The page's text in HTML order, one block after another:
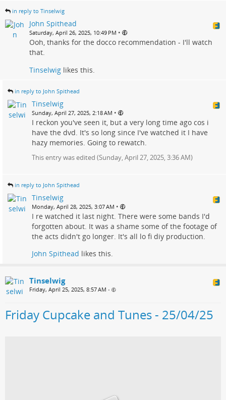
in reply to Tinselwig
John Spithead
Saturday, April 26, 2025, 10:49 PM •
Ooh, thanks for the docco recommendation - I'll watch
that.
Tinselwig likes this.
in reply to John Spithead
Tinselwig
Sunday, April 27, 2025, 2:18 AM •
I reckon you've seen it, but a very long time ago cos i
have the dvd. It's so long since I've watched it I have
hazy memories. Going to rewatch.
This entry was edited (Sunday, April 27, 2025, 3:36 AM)
in reply to John Spithead
Tinselwig
Monday, April 28, 2025, 3:07 AM •
I re watched it last night. There were some bands I'd
forgotten about. It was a shame some of the footage of
the acts didn't go longer. It's all lo fi diy production.
John Spithead likes this.
Tinselwig
Friday, April 25, 2025, 8:57 AM •
Friday Cupcake and Tunes - 25/04/25